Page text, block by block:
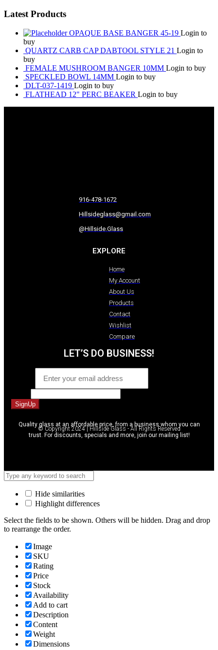
Latest Products
OPAQUE BASE BANGER 45-19 Login to
buy
QUARTZ CARB CAP DABTOOL STYLE 21 Login to
buy
FEMALE MUSHROOM BANGER 10MM Login to buy
SPECKLED BOWL 14MM Login to buy
DLT-037-1419 Login to buy
FLATHEAD 12" PERC BEAKER Login to buy
916-478-1672
Hillsideglass@gmail.com
@Hillside.Glass
EXPLORE
Home
My Account
About Us
Products
Contact
Wishlist
Compare
LET’S DO BUSINESS!
SignUp
Quality glass at an affordable price, from a business whom you can
trust. For discounts, specials and more, join our mailing list!
© Copyright 2024 | Hillside Glass - All Rights Reserved
Hide similarities
Highlight differences
Select the fields to be shown. Others will be hidden. Drag and drop
to rearrange the order.
Image
SKU
Rating
Price
Stock
Availability
Add to cart
Description
Content
Weight
Dimensions